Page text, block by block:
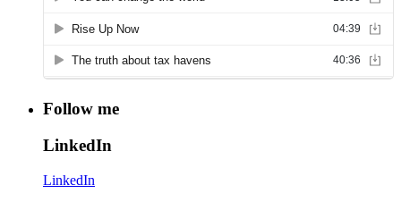
Follow me
LinkedIn
LinkedIn